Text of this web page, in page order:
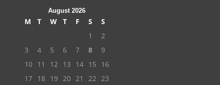
August 2026
M T W T F S
S
1
2
3
4 5 6 7 8
9
10 11 12 13 14 15
16
17 18 19 20 21 22 23